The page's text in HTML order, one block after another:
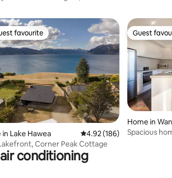
rating, 273 reviews
favourite
favourite
in Lake Hawea 4.92 out of 5 average
4.92 (186)
Corner Peak Cottage
Guest
Guest
Home in
Spacious
conditioning